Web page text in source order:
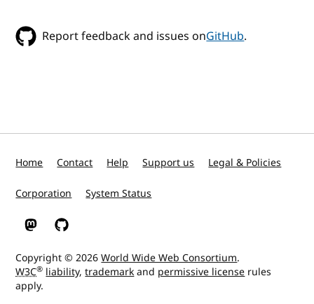
Report feedback and issues onGitHub.
Home Contact Help Support us Legal & Policies
Corporation System Status
W3C on Mastodon
W3C on GitHub
Copyright © 2026World Wide Web Consortium.
W3C® liability,trademarkand permissive license rules
apply.